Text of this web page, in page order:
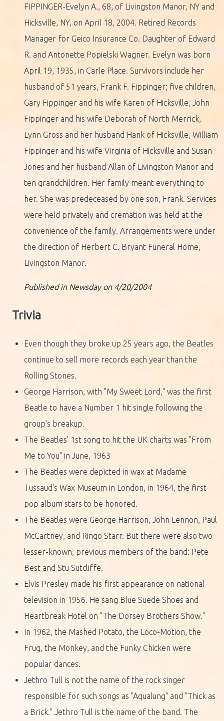
FIPPINGER-Evelyn A., 68, of Livingston Manor, NY and
Hicksville, NY, on April 18, 2004. Retired Records
Manager for Geico Insurance Co. Daughter of Edward
R. and Antonette Popielski Wagner. Evelyn was born
April 19, 1935, in Carle Place. Survivors include her
husband of 51 years, Frank F. Fippinger; five children,
Gary Fippinger and his wife Karen of Hicksville, John
Fippinger and his wife Deborah of North Merrick,
Lynn Gross and her husband Hank of Hicksville, William
Fippinger and his wife Virginia of Hicksville and Susan
Jones and her husband Allan of Livingston Manor and
ten grandchildren. Her family meant everything to
her. She was predeceased by one son, Frank. Services
were held privately and cremation was held at the
convenience of the family. Arrangements were under
the direction of Herbert C. Bryant Funeral Home,
Livingston Manor.
Published in Newsday on 4/20/2004
Trivia
Even though they broke up 25 years ago, the Beatles
continue to sell more records each year than the
Rolling Stones.
George Harrison, with "My Sweet Lord," was the first
Beatle to have a Number 1 hit single following the
group's breakup.
The Beatles' 1st song to hit the UK charts was "From
Me to You" in June, 1963
The Beatles were depicted in wax at Madame
Tussaud's Wax Museum in London, in 1964, the first
pop album stars to be honored.
The Beatles were George Harrison, John Lennon, Paul
McCartney, and Ringo Starr. But there were also two
lesser-known, previous members of the band: Pete
Best and Stu Sutcliffe.
Elvis Presley made his first appearance on national
television in 1956. He sang Blue Suede Shoes and
Heartbreak Hotel on "The Dorsey Brothers Show."
In 1962, the Mashed Potato, the Loco-Motion, the
Frug, the Monkey, and the Funky Chicken were
popular dances.
Jethro Tull is not the name of the rock singer
responsible for such songs as "Aqualung" and "Thick as
a Brick." Jethro Tull is the name of the band. The